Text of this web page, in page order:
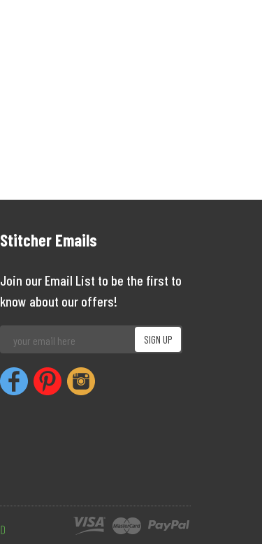
Stitcher Emails
Join our Email List to be the first to
know about our offers!